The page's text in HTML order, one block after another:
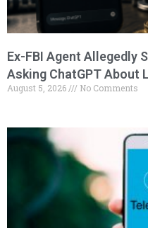
Ex-FBI Agent Allegedly
Asking ChatGPT About
August 5, 2026 No Comments